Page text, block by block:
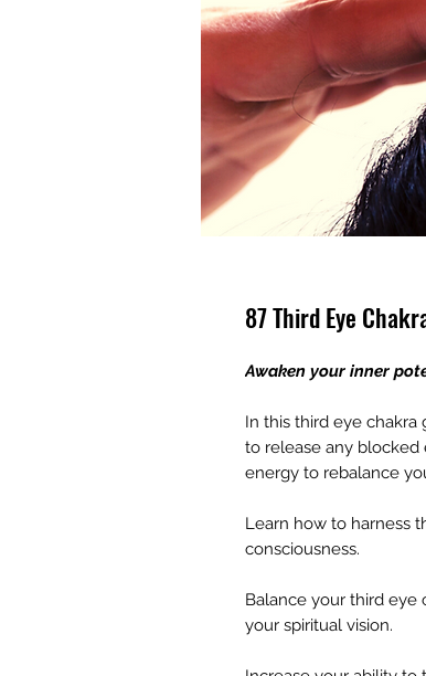
87 Third Eye
Awaken your inner
In this third eye
to release any blocked
energy to rebalance
Learn how to harness
consciousness.
Balance your third eye
your spiritual vision.